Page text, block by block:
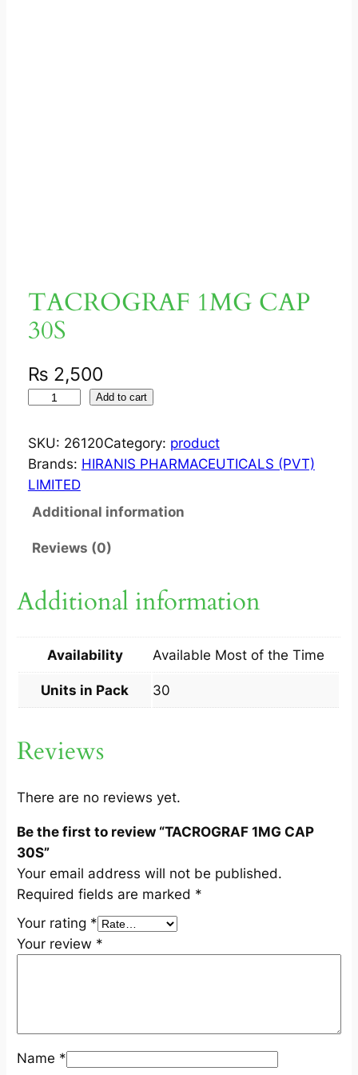
TACROGRAF 1MG CAP
30S
₨ 2,500
C
R
O
G
A
M
A
3
S
u
n
t
i
t
y
Add to cart
SKU: 26120Category: product
Brands: HIRANIS PHARMACEUTICALS (PVT)
LIMITED
Additional information
Reviews (0)
Additional information
Availability Available Most of the Time
Units in Pack 30
Reviews
There are no reviews yet.
Be the first to review “TACROGRAF 1MG CAP
30S”
Your email address will not be published.
Required fields are marked *
Your rating *
Your review *
Name *